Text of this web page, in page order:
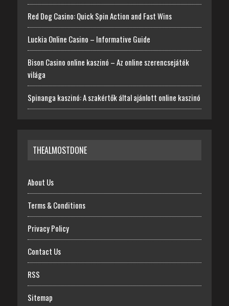
Red Dog Casino: Quick Spin Action and Fast Wins
Luckia Online Casino – Informative Guide
Bison Casino online kaszinó – Az online szerencsejáték
világa
Spinanga kaszinó: A szakértők által ajánlott online kaszinó
THEALMOSTDONE
About Us
Terms & Conditions
Privacy Policy
Contact Us
RSS
Sitemap